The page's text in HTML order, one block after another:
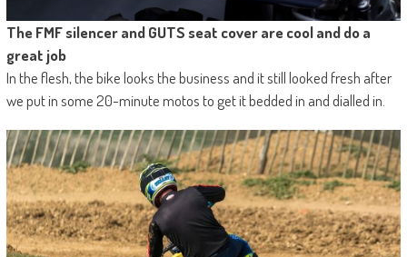
The FMF silencer and GUTS seat cover are cool and do a
great job
In the flesh, the bike looks the business and it still looked fresh after
we put in some 20-minute motos to get it bedded in and dialled in.